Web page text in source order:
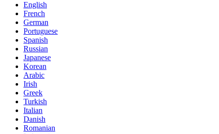
English
French
German
Portuguese
Spanish
Russian
Japanese
Korean
Arabic
Irish
Greek
Turkish
Italian
Danish
Romanian